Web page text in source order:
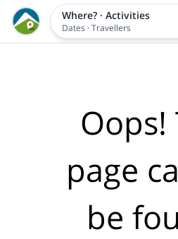
Where?· Activities
Dates ·Travellers
Oops!
page
be